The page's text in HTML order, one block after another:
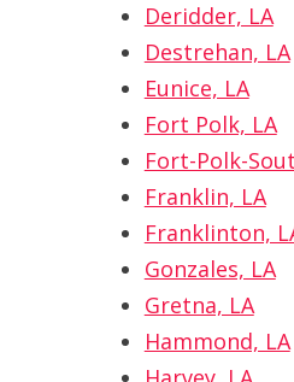
Deridder, LA
Destrehan, LA
Eunice, LA
Fort Polk, LA
Fort-Polk-
Franklin, LA
Franklinton,
Gonzales, LA
Gretna, LA
Hammond, LA